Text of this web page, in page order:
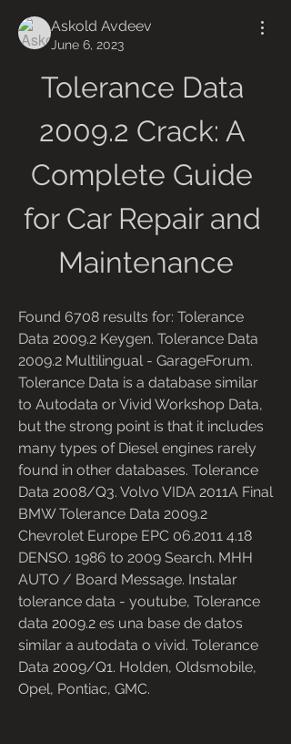
Askold Avdeev
June 6, 2023
Tolerance Data
2009.2 Crack: A
Complete Guide
for Car Repair and
Maintenance
Found 6708 results for: Tolerance
Data 2009.2 Keygen. Tolerance Data
2009.2 Multilingual - GarageForum.
Tolerance Data is a database similar
to Autodata or Vivid Workshop Data,
but the strong point is that it includes
many types of Diesel engines rarely
found in other databases. Tolerance
Data 2008/Q3. Volvo VIDA 2011A Final
BMW Tolerance Data 2009.2
Chevrolet Europe EPC 06.2011 4.18
DENSO. 1986 to 2009 Search. MHH
AUTO / Board Message. Instalar
tolerance data - youtube, Tolerance
data 2009.2 es una base de datos
similar a autodata o vivid. Tolerance
Data 2009/Q1. Holden, Oldsmobile,
Opel, Pontiac, GMC.